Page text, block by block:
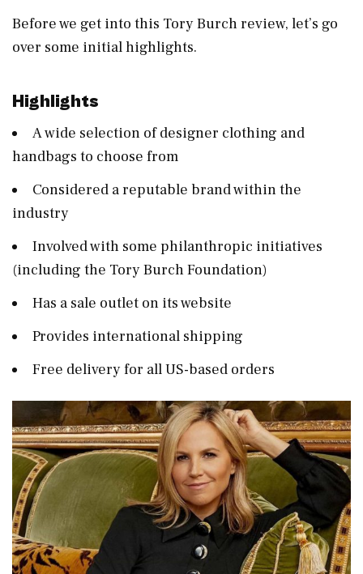
Before we get into this Tory Burch review, let’s go
over some initial highlights.
Highlights
A wide selection of designer clothing and
handbags to choose from
Considered a reputable brand within the
industry
Involved with some philanthropic initiatives
(including the Tory Burch Foundation)
Has a sale outlet on its website
Provides international shipping
Free delivery for all US-based orders